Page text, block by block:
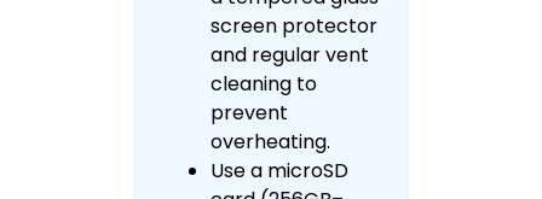
screen protector
and regular vent
cleaning to
prevent
overheating.
Use a microSD